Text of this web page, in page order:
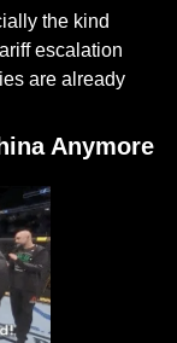
the kind
escalation
are already
Anymore